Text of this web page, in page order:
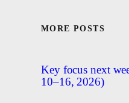
MORE POSTS
Key focus next
10–16, 2026)